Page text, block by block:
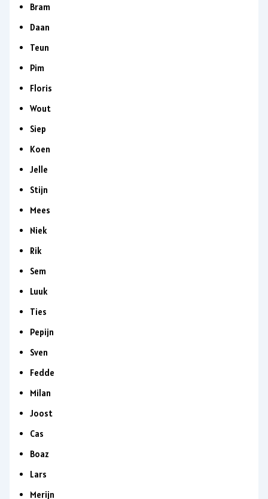
Bram
Daan
Teun
Pim
Floris
Wout
Siep
Koen
Jelle
Stijn
Mees
Niek
Rik
Sem
Luuk
Ties
Pepijn
Sven
Fedde
Milan
Joost
Cas
Boaz
Lars
Merijn